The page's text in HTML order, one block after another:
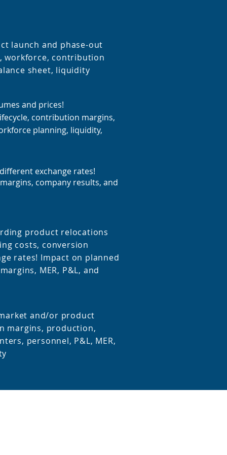
launch and phase-out
workforce, contribution
sheet, liquidity
and prices!
contribution margins,
planning, liquidity,
exchange rates!
company results, and
product relocations
costs, conversion
rates! Impact on planned
MER, P&L, and
and/or product
margins, production,
personnel, P&L, MER,